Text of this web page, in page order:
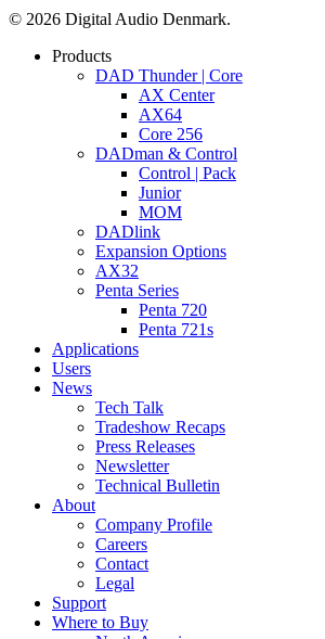
© 2026 Digital Audio Denmark.
Close
Products
DAD Thunder | Core
AX Center
AX64
Core 256
DADman & Control
Control | Pack
Junior
MOM
DADlink
Expansion Options
AX32
Penta Series
Penta 720
Penta 721s
Applications
Users
News
Tech Talk
Tradeshow Recaps
Press Releases
Newsletter
Technical Bulletin
About
Company Profile
Careers
Contact
Legal
Support
Where to Buy